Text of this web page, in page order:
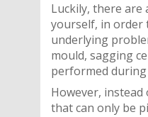
Luckily, there are
yourself, in order
underlying
mould, sagging
performed
However,
that can only be